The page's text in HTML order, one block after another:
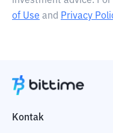
of Use and Privacy
Kontak